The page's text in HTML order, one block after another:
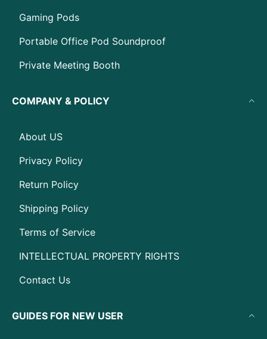
Gaming Pods
Portable Office Pod Soundproof
Private Meeting Booth
COMPANY & POLICY
About US
Privacy Policy
Return Policy
Shipping Policy
Terms of Service
INTELLECTUAL PROPERTY RIGHTS
Contact Us
GUIDES FOR NEW USER